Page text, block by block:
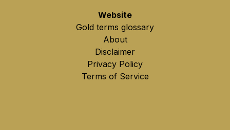
Website
Gold terms glossary
About
Disclaimer
Privacy Policy
Terms of Service